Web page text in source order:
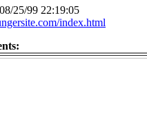
25/99 22:19:05
index.html